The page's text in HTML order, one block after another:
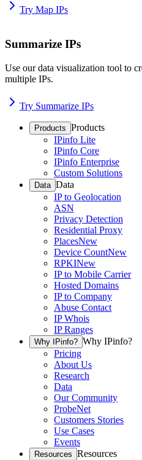
Try Map IPs
Summarize IPs
Use our data visualization tool to
multiple IPs.
Try Summarize IPs
Products Products
IPinfo Lite
IPinfo Core
IPinfo Enterprise
Custom Solutions
Data Data
IP to Geolocation
ASN
Privacy Detection
Residential Proxy
PlacesNew
Device CountNew
RPKINew
IP to Mobile Carrier
Hosted Domains
IP to Company
Abuse Contact
IP Whois
IP Ranges
Why IPinfo? Why IPinfo?
Pricing
About Us
Research
Data
Our Community
ProbeNet
Customers Stories
Use Cases
Events
Resources Resources